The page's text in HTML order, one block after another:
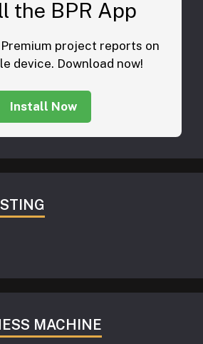
the BPR App
project reports on
device. Download now!
Install Now
MACHINE